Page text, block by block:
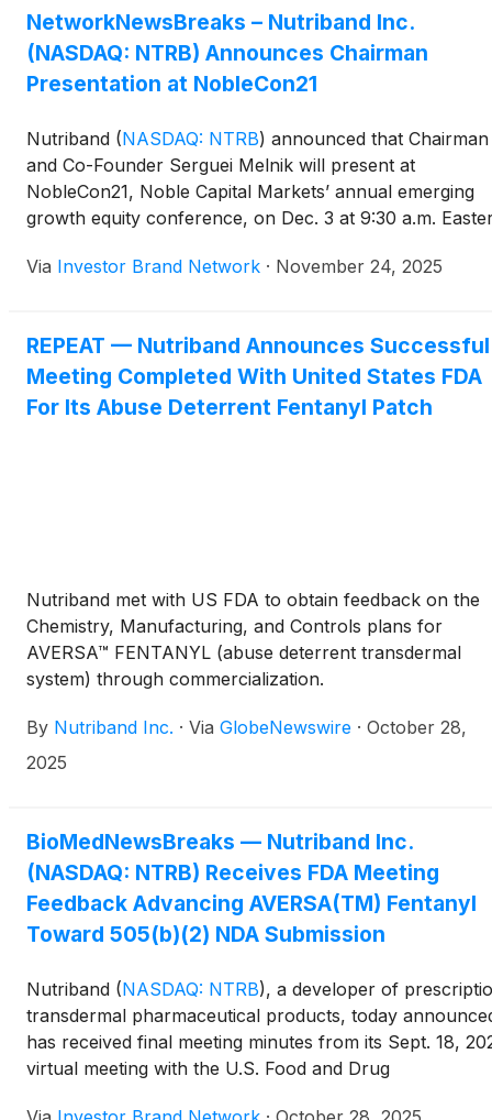
NetworkNewsBreaks – Nutriband Inc.
(NASDAQ: NTRB) Announces Chairman
Presentation at NobleCon21
Nutriband (NASDAQ: NTRB) announced that Chairman
and Co-Founder Serguei Melnik will present at
NobleCon21, Noble Capital Markets’ annual emerging
growth equity conference, on Dec. 3 at 9:30 a.m.
Complex in Boca Raton, Florida. Investors and guests
available the following day at nobleconference.com
Channelchek.com, where it will remain archived for 90
days.
Via Investor Brand Network · November 24, 2025
REPEAT — Nutriband Announces Successful
Meeting Completed With United States FDA
For Its Abuse Deterrent Fentanyl Patch
Nutriband met with US FDA to obtain feedback on the
Chemistry, Manufacturing, and Controls plans for
AVERSA™ FENTANYL (abuse deterrent transdermal
system) through commercialization.
By Nutriband Inc. · Via GlobeNewswire · October 28,
2025
BioMedNewsBreaks — Nutriband Inc.
(NASDAQ: NTRB) Receives FDA Meeting
Feedback Advancing AVERSA(TM) Fentanyl
Toward 505(b)(2) NDA Submission
Nutriband (NASDAQ: NTRB), a developer of
transdermal pharmaceutical products, today
has received final meeting minutes from its Sept. 18,
virtual meeting with the U.S. Food and Drug